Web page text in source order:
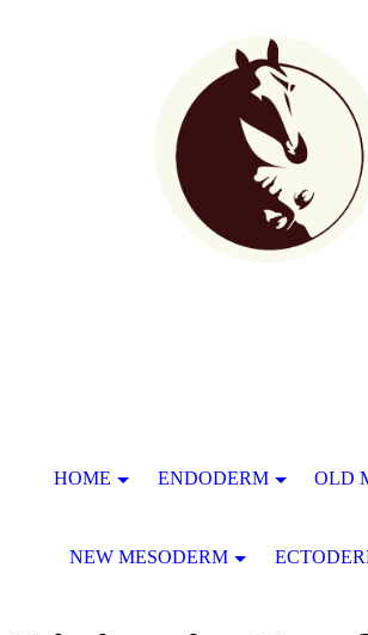
HOME ENDODERM OLD
NEW MESODERM